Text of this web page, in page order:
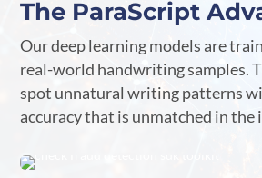
The ParaScript
Our deep learning models are
real-world handwriting samples.
spot unnatural writing patterns
accuracy that is unmatched in the